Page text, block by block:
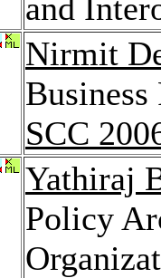
and
Nirmit
SCC
Yathiraj
Policy